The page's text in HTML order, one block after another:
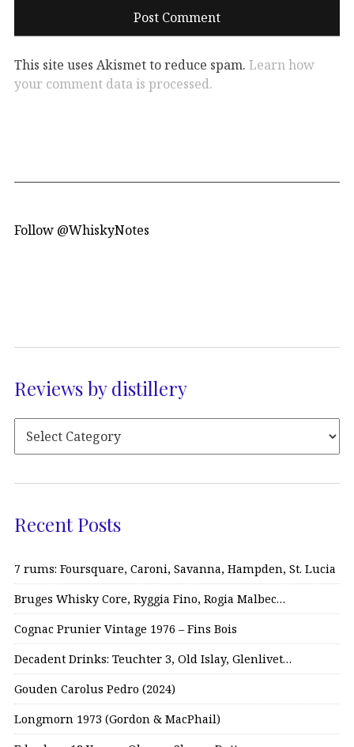
This site uses Akismet to reduce spam. Learn how
your comment data is processed.
Follow @WhiskyNotes
Reviews by distillery
Recent Posts
7 rums: Foursquare, Caroni, Savanna, Hampden, St. Lucia
Bruges Whisky Core, Ryggia Fino, Rogia Malbec…
Cognac Prunier Vintage 1976 – Fins Bois
Decadent Drinks: Teuchter 3, Old Islay, Glenlivet…
Gouden Carolus Pedro (2024)
Longmorn 1973 (Gordon & MacPhail)